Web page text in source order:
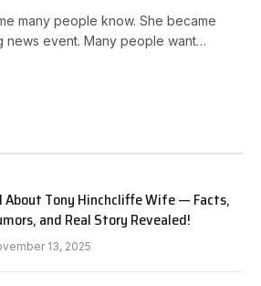
many people know. She became
news event. Many people want…
About Tony Hinchcliffe Wife — Facts,
and Real Story Revealed!
13, 2025